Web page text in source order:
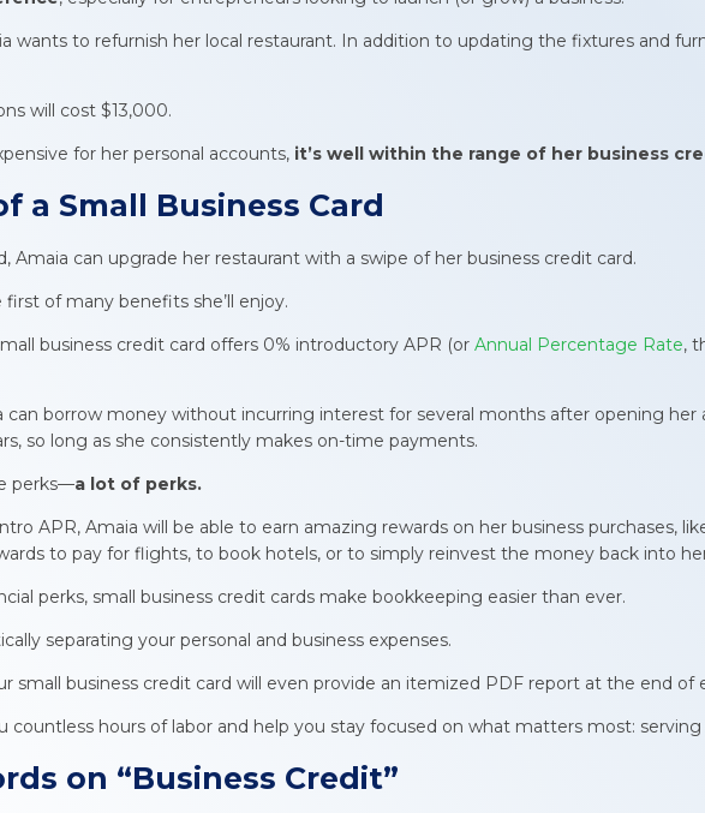
wants to refurnish her local restaurant. In addition to updating the fixtures and
will cost $13,000.
for her personal accounts, it’s well within the range of her business
a Small Business Card
Amaia can upgrade her restaurant with a swipe of her business credit card.
first of many benefits she’ll enjoy.
business credit card offers 0% introductory APR (or Annual Percentage Rate,
can borrow money without incurring interest for several months after opening her
so long as she consistently makes on-time payments.
perks—a lot of perks.
APR, Amaia will be able to earn amazing rewards on her business purchases,
to pay for flights, to book hotels, or to simply reinvest the money back into
perks, small business credit cards make bookkeeping easier than ever.
separating your personal and business expenses.
small business credit card will even provide an itemized PDF report at the end
countless hours of labor and help you stay focused on what matters most:
on “Business Credit”